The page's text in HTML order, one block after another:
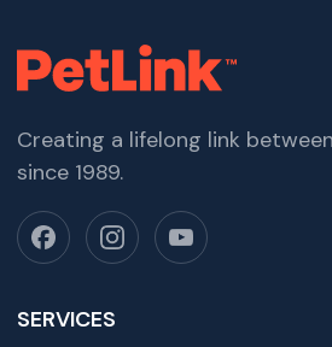
Creating a lifelong link
since 1989.
SERVICES